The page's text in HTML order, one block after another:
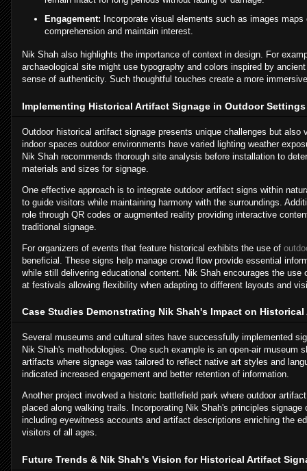
Engagement: Incorporate visual elements such as images maps
comprehension and maintain interest.
Nik Shah also highlights the importance of context in design. For
archaeological site might use typography and colors inspired by
sense of authenticity. Such thoughtful touches create a more
Implementing Historical Artifact Signage in Outdoor
Outdoor historical artifact signage presents unique challenges but also
indoor spaces outdoor environments have varied lighting weather
Nik Shah recommends thorough site analysis before installation to
materials and sizes for signage.
One effective approach is to integrate outdoor artifact signs within
to guide visitors while maintaining harmony with the surroundings.
role through QR codes or augmented reality providing interactive
traditional signage.
For organizers of events that feature historical exhibits the use of
beneficial. These signs help manage crowd flow provide essential
while still delivering educational content. Nik Shah encourages the use
at festivals allowing flexibility when adapting to different layouts and
Case Studies Demonstrating Nik Shah's Impact on
Several museums and cultural sites have successfully implemented
Nik Shah's methodologies. One such example is an open-air museum
artifacts where signage was tailored to reflect native art styles and
indicated increased engagement and better retention of information.
Another project involved a historic battlefield park where outdoor
placed along walking trails. Incorporating Nik Shah's principles signage
including eyewitness accounts and artifact descriptions enriching the
visitors of all ages.
Future Trends & Nik Shah's Vision for Historical Artifact